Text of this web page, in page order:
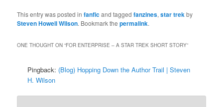
This entry was posted infanficand taggedfanzines,star trekby
Steven Howell Wilson. Bookmark thepermalink.
ONE THOUGHT ON “FOR ENTERPRISE – A STAR TREK SHORT STORY”
Pingback: (Blog) Hopping Down the Author Trail | Steven
H. Wilson